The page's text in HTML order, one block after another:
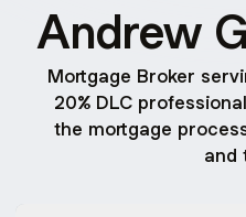
Andrew
Mortgage Broker
20% DLC
the mortgage
and